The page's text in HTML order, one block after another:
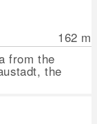
162 m
from the
the